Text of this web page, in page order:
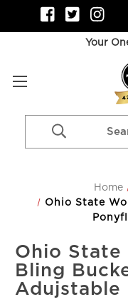
Your
Home
Ohio State
Ohio State
Bling
Adujstable